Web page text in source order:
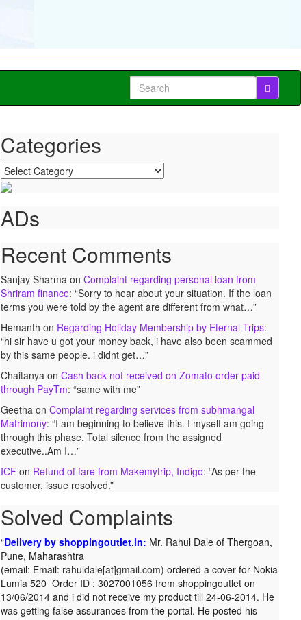
Search
for:
Categories
Categories
ADs
Recent Comments
Sanjay Sharma onComplaint regarding personal loan from
Shriram finance: “Sorry to hear about your situation. If the loan
terms you were told by the agent are different from what…”
Hemanth on Regarding Holiday Membership by Eternal Trips:
“hi sir have u got your money back, i have also been scammed
by this same people. i didnt get…”
Chaitanya onCash back not received on Zomato order paid
through PayTm: “same with me”
Geetha onComplaint regarding services from subhmangal
Matrimony: “I am beginning to believe this. I myself am going
through this phase. Total silence from the assigned
executive..Am I…”
ICF on Refund of fare from Makemytrip, Indigo: “As per the
customer, issue resolved.”
Solved Complaints
Delivery by shoppingoutlet.in: Mr. Rahul Dale ofThergoan,
Pune, Maharashtra
(email: Email: rahuldale[at]gmail.com)ordered a cover for Nokia
Lumia 520 Order ID : 3027001056 from shoppingoutlet on
13/06/2014 and i did not receive my product till 24-06-2014. He
was getting false assurances from the portal. He posted his
Complaint against Big Bazaar – Product not available
against order:Mr. Arjun Ankathil (Email:
ankathil.arjun(at)gmail.com) of Pune, Maharastra purchased a
Whirlpool Splash washing machine from Big Bazaar Chinchwad
on 11 June 2010. As the product was not available at that time,
he placed an order for it and was promised a delivery for it